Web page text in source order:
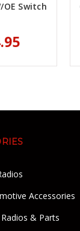
Switch
Accessories
& Parts